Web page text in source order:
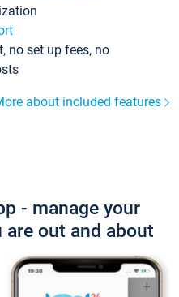
no set up fees, no
about included features
- manage your
out and about